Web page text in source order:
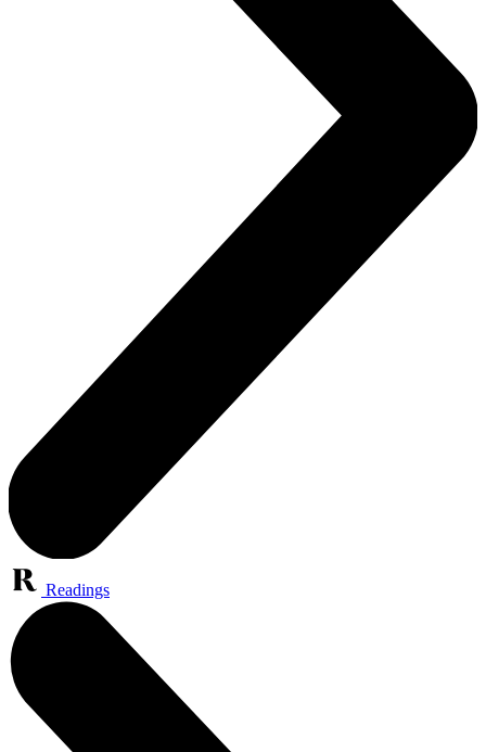
Readings